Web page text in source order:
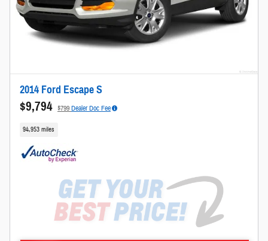
2014 Ford Escape S
$9,794 $799Dealer Doc Fee
94,953 miles